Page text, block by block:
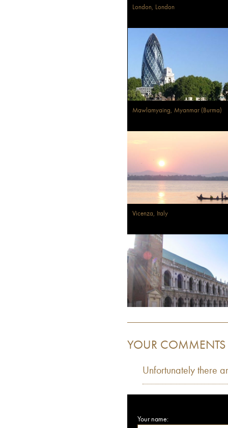
London, London
Mawlamyaing, Myanmar (Burma)
Vicenza, Italy
YOUR COMMENTS
Unfortunately there
Your name: